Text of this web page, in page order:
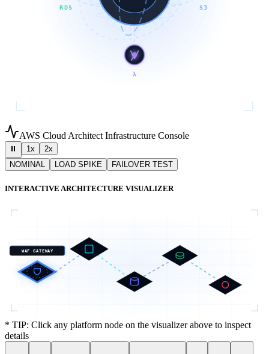
S3
λ
RDS
AWS Cloud Architect Infrastructure Console
⏸ 1x
2x
NOMINAL
LOAD SPIKE FAILOVER TEST
INTERACTIVE ARCHITECTURE VISUALIZER
WAF GATEWAY
* TIP: Click any platform node on the visualizer above to inspect
details